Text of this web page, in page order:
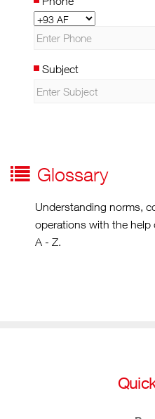
Subject
Glossary
Understanding norms,
operations with the help
A - Z.